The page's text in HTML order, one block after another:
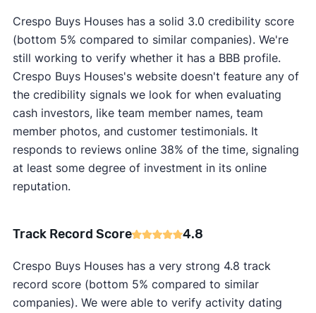
Crespo Buys Houses has a solid 3.0 credibility score
(bottom 5% compared to similar companies). We're
still working to verify whether it has a BBB profile.
Crespo Buys Houses's website doesn't feature any of
the credibility signals we look for when evaluating
cash investors, like team member names, team
member photos, and customer testimonials. It
responds to reviews online 38% of the time, signaling
at least some degree of investment in its online
reputation.
Track Record Score 4.8
Crespo Buys Houses has a very strong 4.8 track
record score (bottom 5% compared to similar
companies). We were able to verify activity dating